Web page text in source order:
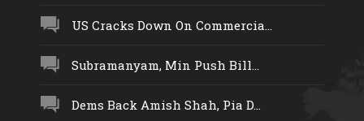
US Cracks Down On Commercia...
Subramanyam, Min Push Bill...
Dems Back Amish Shah, Pia D...